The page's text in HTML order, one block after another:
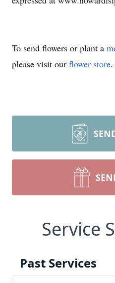
To send flowers or plant a
please visit our flower store.
Service
Past Services